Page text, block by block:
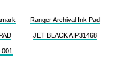
Ranger Archival Ink Pad
JET BLACK AIP31468